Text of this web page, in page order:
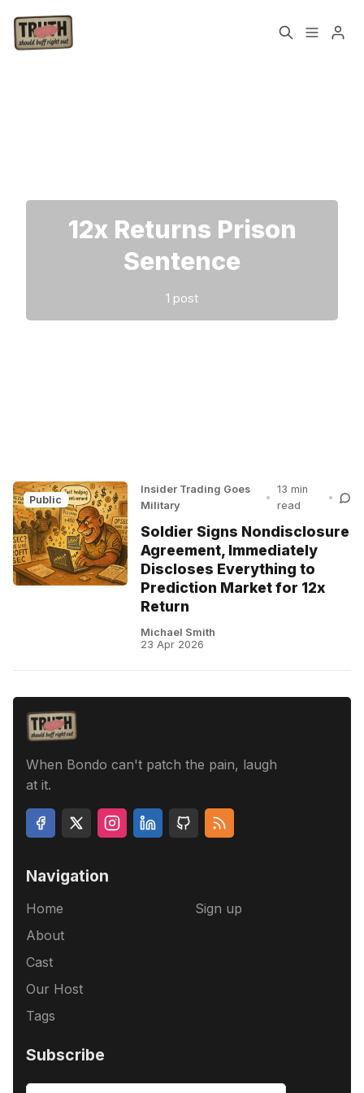
12x Returns Prison
Sentence
1 post
Public
Insider Trading Goes
Military
•
13 min
read
•
Soldier Signs Nondisclosure
Agreement, Immediately
Discloses Everything to
Prediction Market for 12x
Return
Michael Smith
23 Apr 2026
When Bondo can't patch the pain, laugh
at it.
Navigation
Home
About
Cast
Our Host
Tags
Sign up
Subscribe